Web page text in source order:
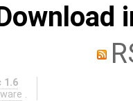
1.6
.